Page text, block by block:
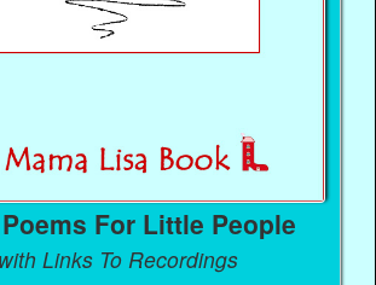
For Little People
Links To Recordings